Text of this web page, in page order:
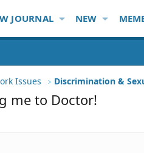
JOURNAL NEW
Issues Discrimination &
me to Doctor!